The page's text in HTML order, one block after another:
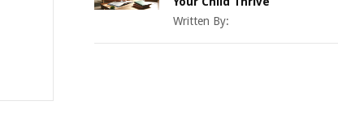
Written By: